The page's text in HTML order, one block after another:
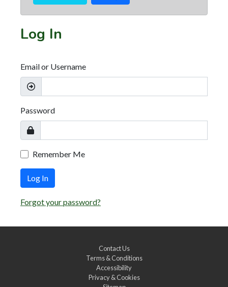
Log In
Email or Username
Password
Remember Me
Log In
Forgot your password?
Contact Us
Terms & Conditions
Accessibility
Privacy & Cookies